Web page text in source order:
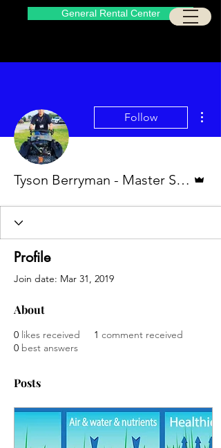
General Rental Center
Follow
Tyson Berryman - Master Service Technician
Profile
Join date: Mar 31, 2019
About
0 likes received 1 comment received
0 best answers
Posts